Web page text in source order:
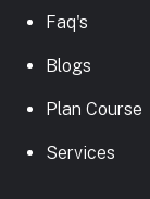
Faq's
Blogs
Plan Course
Services